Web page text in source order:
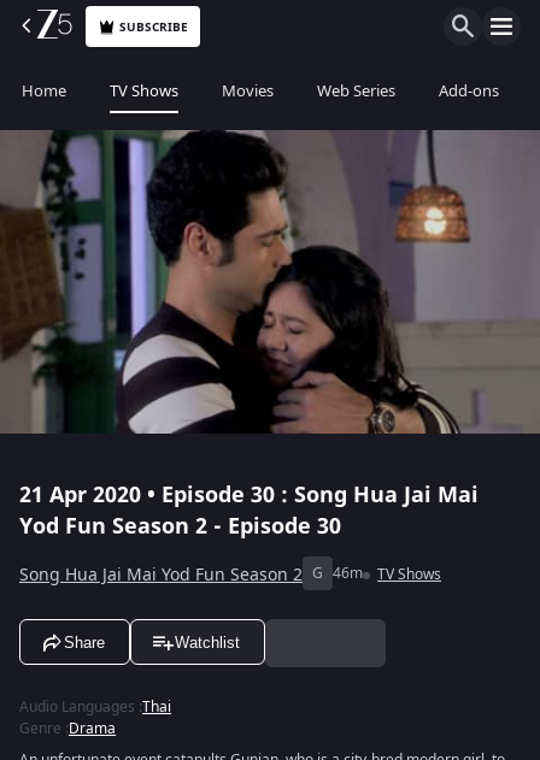
SUBSCRIBE
Home TV Shows Movies Web Series Add-ons
21 Apr 2020 • Episode 30 : Song Hua Jai Mai
Yod Fun Season 2 - Episode 30
Song Hua Jai Mai Yod Fun Season 2 G 46m TV Shows
Share Watchlist
Audio Languages :Thai
Genre :Drama